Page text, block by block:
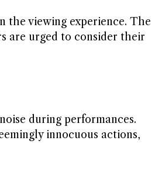
the viewing experience. The
are urged to consider their
during performances.
innocuous actions,